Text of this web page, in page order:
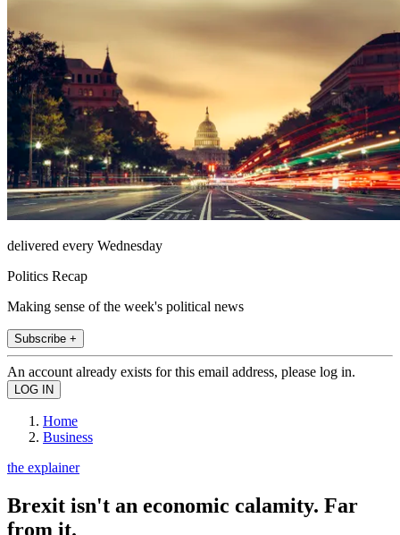
delivered every Wednesday
Politics Recap
Making sense of the week's political news
Subscribe +
An account already exists for this email address, please log in.
Home
Business
the explainer
Brexit isn't an economic calamity. Far
from it.